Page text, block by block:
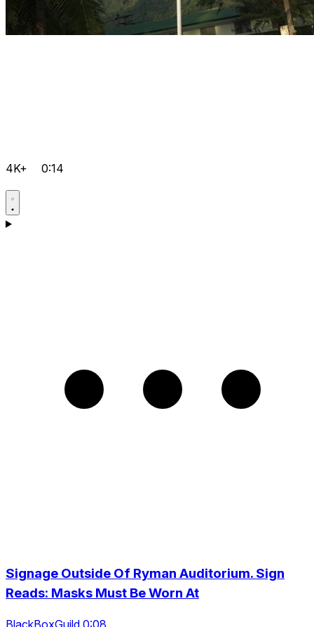
4K+ 0:14
Signage Outside Of Ryman Auditorium. Sign
Reads: Masks Must Be Worn At